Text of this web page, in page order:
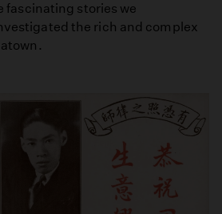
fascinating stories we
the rich and complex